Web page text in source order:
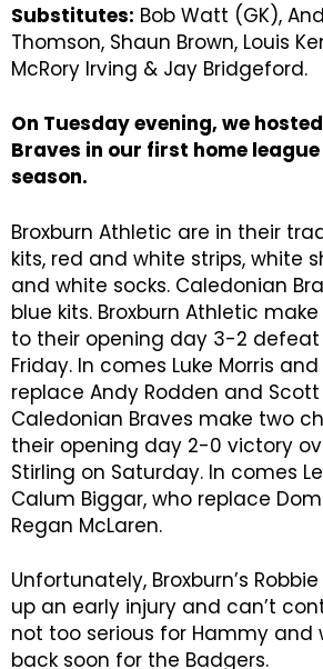
Substitutes: Bob Watt (GK),
Thomson, Shaun Brown, Louis
McRory Irving & Jay Bridgeford.
On Tuesday evening, we
Braves in our first home
season.
Broxburn Athletic are in their
kits, red and white strips, white
and white socks. Caledonian
blue kits. Broxburn Athletic
to their opening day 3-2 defeat
Friday. In comes Luke Morris
replace Andy Rodden and Scott
Caledonian Braves make two
their opening day 2-0 victory
Stirling on Saturday. In comes
Calum Biggar, who replace
Regan McLaren.
Unfortunately, Broxburn’s
up an early injury and can’t
not too serious for Hammy and
back soon for the Badgers.